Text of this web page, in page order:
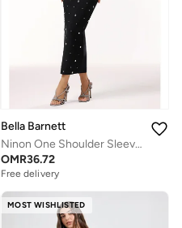
Bella Barnett
Ninon One Shoulder Sleeveless Diamond Bandage Maxi Dress
OMR36.72
Free delivery
MOST WISHLISTED